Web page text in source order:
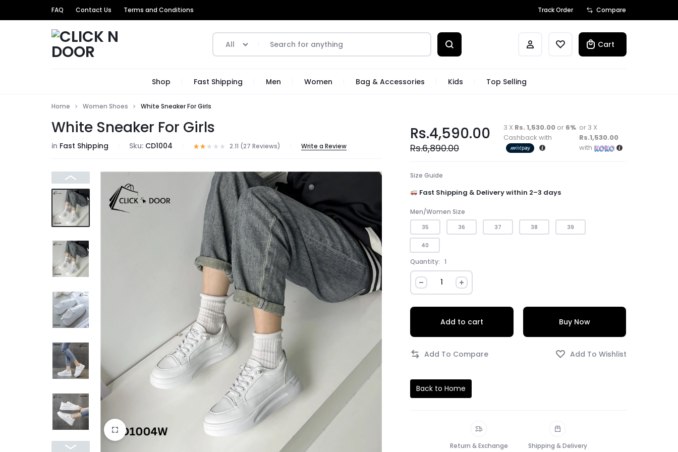
FAQ Contact Us Terms and Conditions Track Order Compare
DOOR
UNIQUE
PRODUCTS
THE
MOST
REASONABLE
PRICE
AND
FAST
DELIVERY
TO
YOUR
DOORSTEP
All Cart
Shop Fast Shipping Men Women Bag & Accessories Kids Top Selling
Home Women Shoes White Sneaker For Girls
White Sneaker For Girls
in Fast Shipping Sku: CD1004 2.11 (27 Reviews) Write a Review
Rs.4,590.00
Rs.6,890.00
3 X Rs. 1,530.00 or 6%
Cashback with
or 3 X
Rs.1,530.00
with
Size Guide
Fast Shipping & Delivery within 2–3 days
Men/Women Size
35 36 37 38 39
40
Quantity: 1
Add to cart Buy Now
Back to Home
Return & Exchange Shipping & Delivery